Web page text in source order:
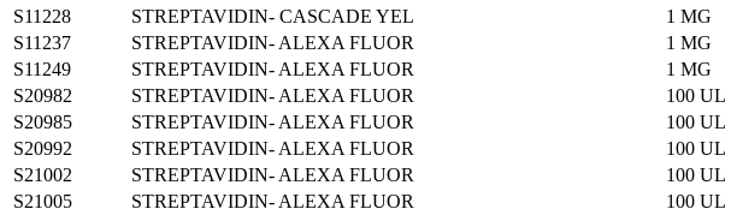
S11228
STREPTAVIDIN- CASCADE YEL 1 MG
S11237
STREPTAVIDIN- ALEXA FLUOR 1 MG
S11249
STREPTAVIDIN- ALEXA FLUOR 1 MG
S20982
STREPTAVIDIN- ALEXA FLUOR 100 UL
S20985
STREPTAVIDIN- ALEXA FLUOR 100 UL
S20992
STREPTAVIDIN- ALEXA FLUOR 100 UL
S21002
STREPTAVIDIN- ALEXA FLUOR 100 UL
S21005
STREPTAVIDIN- ALEXA FLUOR 100 UL